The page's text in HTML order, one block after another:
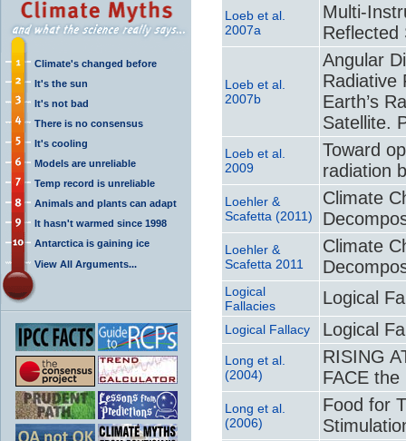
Climate's changed before
It's the sun
It's not bad
There is no consensus
It's cooling
Models are unreliable
Temp record is unreliable
Animals and plants can adapt
It hasn't warmed since 1998
Antarctica is gaining ice
View All Arguments...
Loeb et al.
2007a
Multi-
Reflected
Loeb et al.
2007b
Angular
Radiative
Earth’s
Satellite.
Loeb et al.
2009
Toward
radiation
Loehler &
Scafetta (2011)
Climate
Loehler &
Scafetta 2011
Climate
Logical
Fallacies
Logical
Logical Fallacy Logical
Long et al.
(2004)
RISING
FACE the
Long et al.
(2006)
Food for